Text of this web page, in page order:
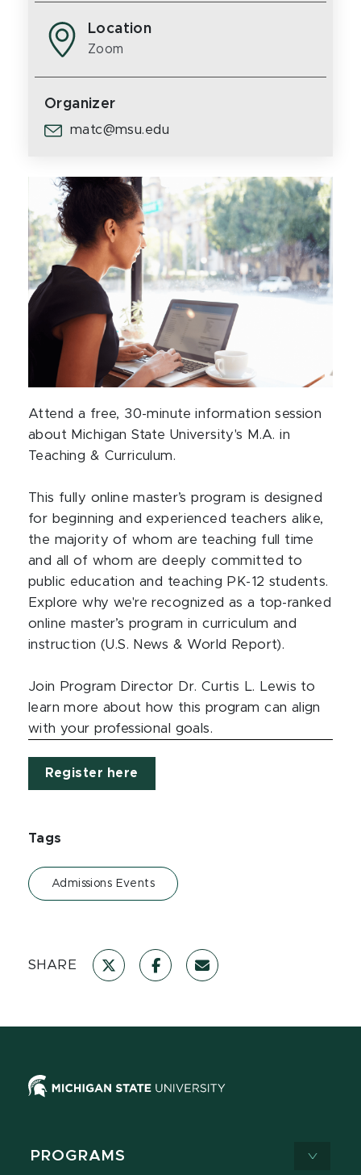
SHARE
Attend a free, 30-minute information session
about Michigan State University's M.A. in
Teaching & Curriculum.
This fully online master’s program is designed
for beginning and experienced teachers alike,
the majority of whom are teaching full time
and all of whom are deeply committed to
public education and teaching PK-12 students.
Explore why we're recognized as a top-ranked
online master’s program in curriculum and
instruction (U.S. News & World Report).
Join Program Director Dr. Curtis L. Lewis to
learn more about how this program can align
with your professional goals.
Register here
Tags
Admissions Events
Location
Zoom
Organizer
matc@msu.edu
PROGRAMS